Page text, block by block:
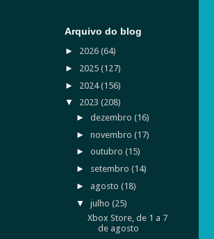
Arquivo do blog
► 2026(64)
► 2025(127)
► 2024(156)
▼ 2023(208)
► dezembro (16)
► novembro (17)
► outubro (15)
► setembro (14)
► agosto (18)
▼ julho (25)
Xbox Store, de 1 a 7
de agosto